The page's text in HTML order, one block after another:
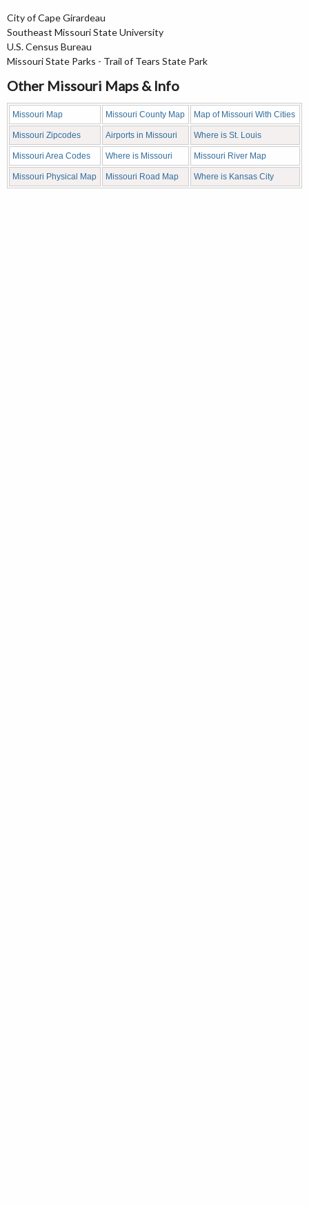
City of Cape Girardeau
Southeast Missouri State University
U.S. Census Bureau
Missouri State Parks - Trail of Tears State Park
Other Missouri Maps & Info
Missouri Map Missouri County Map Map of Missouri With Cities
Missouri Zipcodes Airports in Missouri Where is St. Louis
Missouri Area Codes Where is Missouri Missouri River Map
Missouri Physical Map Missouri Road Map Where is Kansas City